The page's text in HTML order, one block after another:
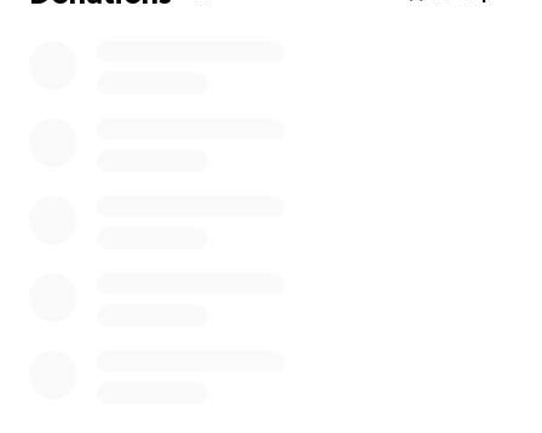
and like so many others in transition, he didn’t have